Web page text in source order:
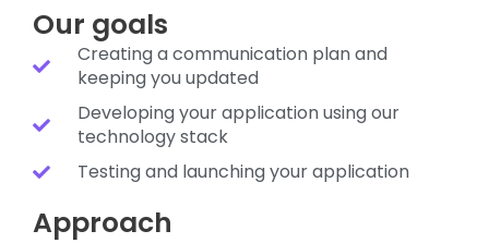
Our goals
Creating a communication plan and
keeping you updated
Developing your application using our
technology stack
Testing and launching your application
Approach